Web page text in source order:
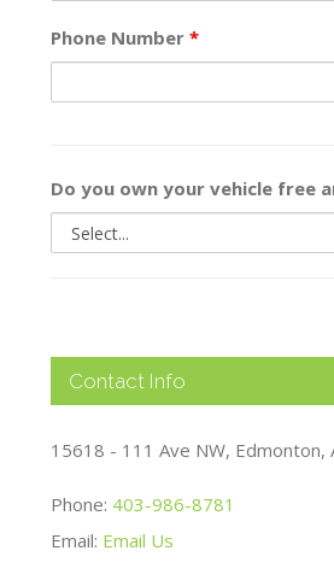
Phone Number *
Do you own your vehicle free
Contact Info
15618 - 111 Ave NW, Edmonton,
Phone: 403-986-8781
Email: Email Us